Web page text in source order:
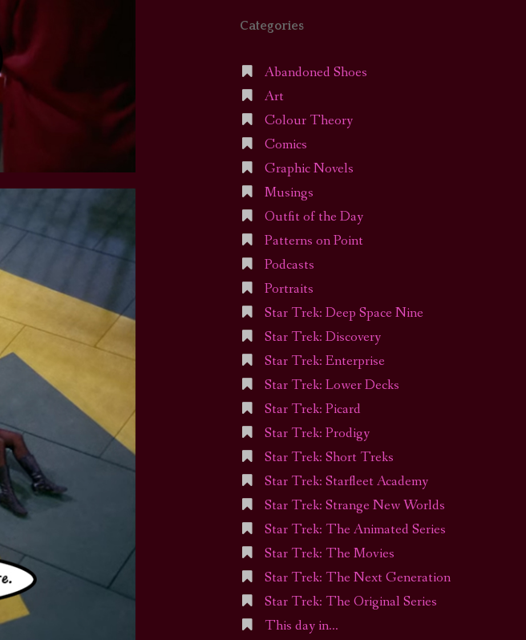
Categories
Abandoned Shoes
Art
Colour Theory
Comics
Graphic Novels
Musings
Outfit of the Day
Patterns on Point
Podcasts
Portraits
Star Trek: Deep Space Nine
Star Trek: Discovery
Star Trek: Enterprise
Star Trek: Lower Decks
Star Trek: Picard
Star Trek: Prodigy
Star Trek: Short Treks
Star Trek: Starfleet Academy
Star Trek: Strange New Worlds
Star Trek: The Animated Series
Star Trek: The Movies
Star Trek: The Next Generation
Star Trek: The Original Series
This day in…